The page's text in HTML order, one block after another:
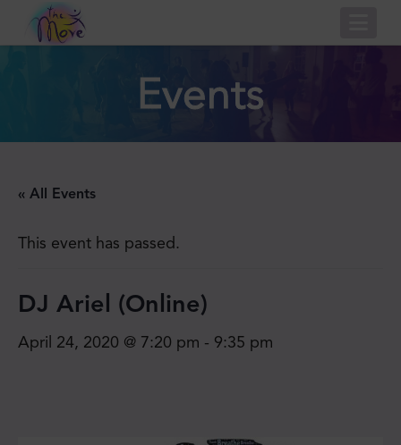
Events
« All Events
This event has passed.
DJ Ariel (Online)
April 24, 2020 @ 7:20 pm - 9:35 pm